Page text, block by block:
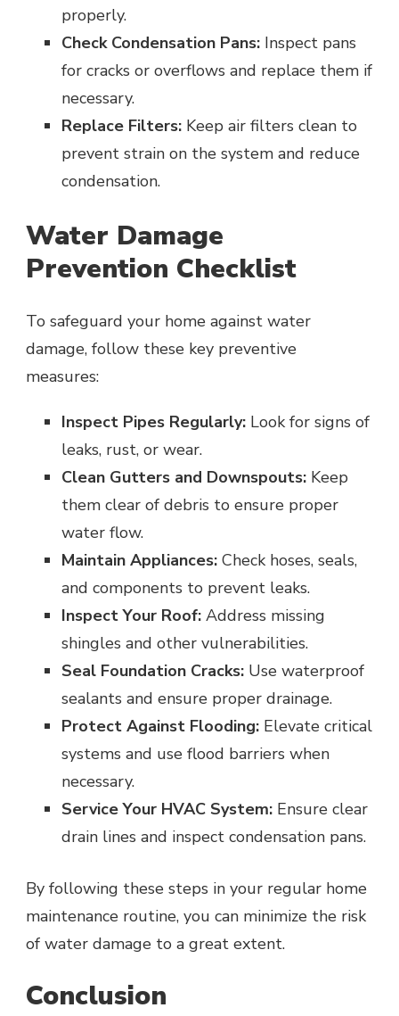
properly.
Check Condensation Pans: Inspect pans
for cracks or overflows and replace them if
necessary.
Replace Filters: Keep air filters clean to
prevent strain on the system and reduce
condensation.
Water Damage
Prevention Checklist
To safeguard your home against water
damage, follow these key preventive
measures:
Inspect Pipes Regularly: Look for signs of
leaks, rust, or wear.
Clean Gutters and Downspouts: Keep
them clear of debris to ensure proper
water flow.
Maintain Appliances: Check hoses, seals,
and components to prevent leaks.
Inspect Your Roof: Address missing
shingles and other vulnerabilities.
Seal Foundation Cracks: Use waterproof
sealants and ensure proper drainage.
Protect Against Flooding: Elevate critical
systems and use flood barriers when
necessary.
Service Your HVAC System: Ensure clear
drain lines and inspect condensation pans.
By following these steps in your regular home
maintenance routine, you can minimize the risk
of water damage to a great extent.
Conclusion